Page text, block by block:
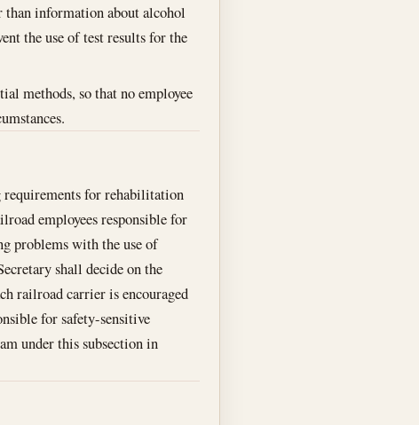
information about alcohol
the use of test results for the
methods, so that no employee
requirements for rehabilitation
employees responsible for
problems with the use of
shall decide on the
railroad carrier is encouraged
for safety-sensitive
under this subsection in